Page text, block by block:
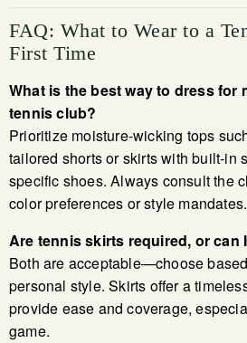
FAQ: What to Wear to a
First Time
What is the best way to dress for
tennis club?
Prioritize moisture-wicking tops
tailored shorts or skirts with built-in
specific shoes. Always consult the
color preferences or style mandates.
Are tennis skirts required, or can
Both are acceptable—choose
personal style. Skirts offer a
provide ease and coverage,
game.